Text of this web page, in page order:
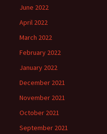
June 2022
April 2022
March 2022
February 2022
January 2022
December 2021
November 2021
October 2021
September 2021